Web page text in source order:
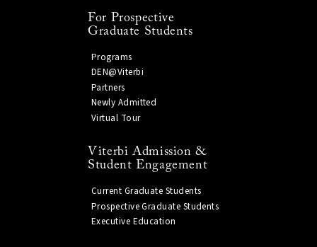
For Prospective
Graduate Students
Programs
DEN@Viterbi
Partners
Newly Admitted
Virtual Tour
Viterbi Admission &
Student Engagement
Current Graduate Students
Prospective Graduate Students
Executive Education